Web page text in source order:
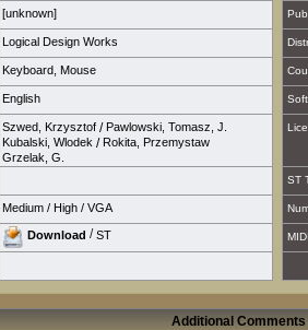
[unknown]
Logical Design Works
Keyboard Mouse
English
Szwed, Krzysztof / Pawlowski, Tomasz, J.
Kubalski, Wlodek / Rokita, Przemystaw
Grzelak, G.
ST
Medium / High / VGA
Download /ST MIDI
Additional Comments